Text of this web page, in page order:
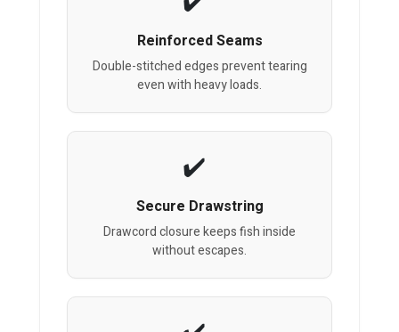
Reinforced Seams
Double-stitched edges prevent tearing
even with heavy loads.
Secure Drawstring
Drawcord closure keeps fish inside
without escapes.